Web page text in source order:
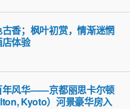
香；枫叶初赏，情渐迷惘
体验
年风华——京都丽思卡尔顿
Kyoto）河景豪华房入